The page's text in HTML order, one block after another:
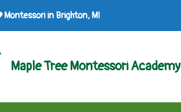
Montessori in Brighton, MI
Maple Tree Montessori Academy